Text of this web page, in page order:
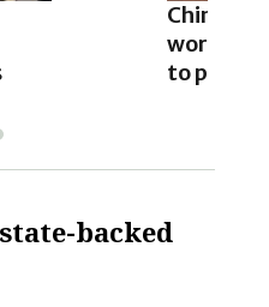
China
work
to
backed